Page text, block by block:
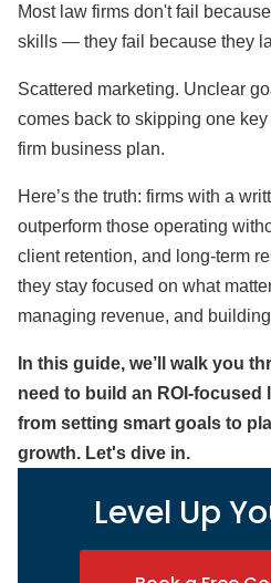
Most law firms don't fail
skills — they fail because they
Scattered marketing. Unclear
comes back to skipping one
firm business plan.
Here’s the truth: firms with a
outperform those operating
client retention, and long-term
they stay focused on what
managing revenue, and
In this guide, we’ll walk you
need to build an ROI-
from setting smart goals to
growth. Let's dive in.
Level Up